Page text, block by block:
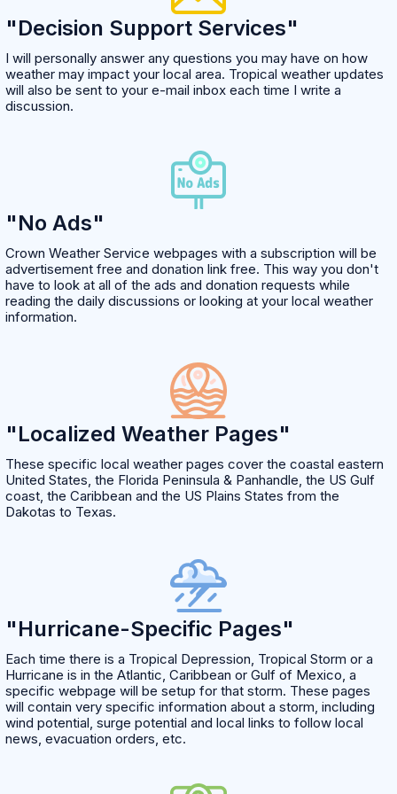
"Decision Support Services"
I will personally answer any questions you may have on how
weather may impact your local area. Tropical weather updates
will also be sent to your e-mail inbox each time I write a
discussion.
"No Ads"
Crown Weather Service webpages with a subscription will be
advertisement free and donation link free. This way you don't
have to look at all of the ads and donation requests while
reading the daily discussions or looking at your local weather
information.
"Localized Weather Pages"
These specific local weather pages cover the coastal eastern
United States, the Florida Peninsula & Panhandle, the US Gulf
coast, the Caribbean and the US Plains States from the
Dakotas to Texas.
"Hurricane-Specific Pages"
Each time there is a Tropical Depression, Tropical Storm or a
Hurricane is in the Atlantic, Caribbean or Gulf of Mexico, a
specific webpage will be setup for that storm. These pages
will contain very specific information about a storm, including
wind potential, surge potential and local links to follow local
news, evacuation orders, etc.